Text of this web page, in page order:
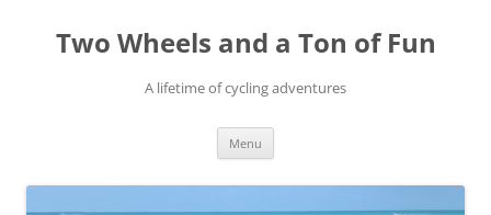
content
Two Wheels and a Ton of Fun
A lifetime of cycling adventures
Menu